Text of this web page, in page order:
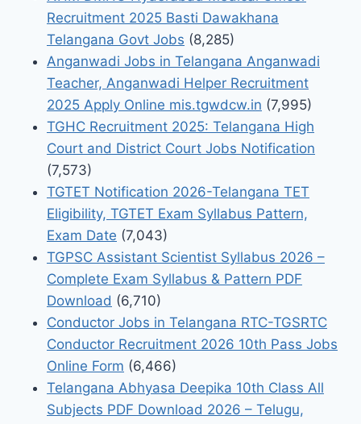
Recruitment 2025 Basti Dawakhana
Telangana Govt Jobs (8,285)
Anganwadi Jobs in Telangana Anganwadi
Teacher, Anganwadi Helper Recruitment
2025 Apply Online mis.tgwdcw.in (7,995)
TGHC Recruitment 2025: Telangana High
Court and District Court Jobs Notification
(7,573)
TGTET Notification 2026-Telangana TET
Eligibility, TGTET Exam Syllabus Pattern,
Exam Date (7,043)
TGPSC Assistant Scientist Syllabus 2026 –
Complete Exam Syllabus & Pattern PDF
Download (6,710)
Conductor Jobs in Telangana RTC-TGSRTC
Conductor Recruitment 2026 10th Pass Jobs
Online Form (6,466)
Telangana Abhyasa Deepika 10th Class All
Subjects PDF Download 2026 – Telugu,